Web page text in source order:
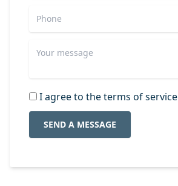
I agree to the terms of service
SEND A MESSAGE